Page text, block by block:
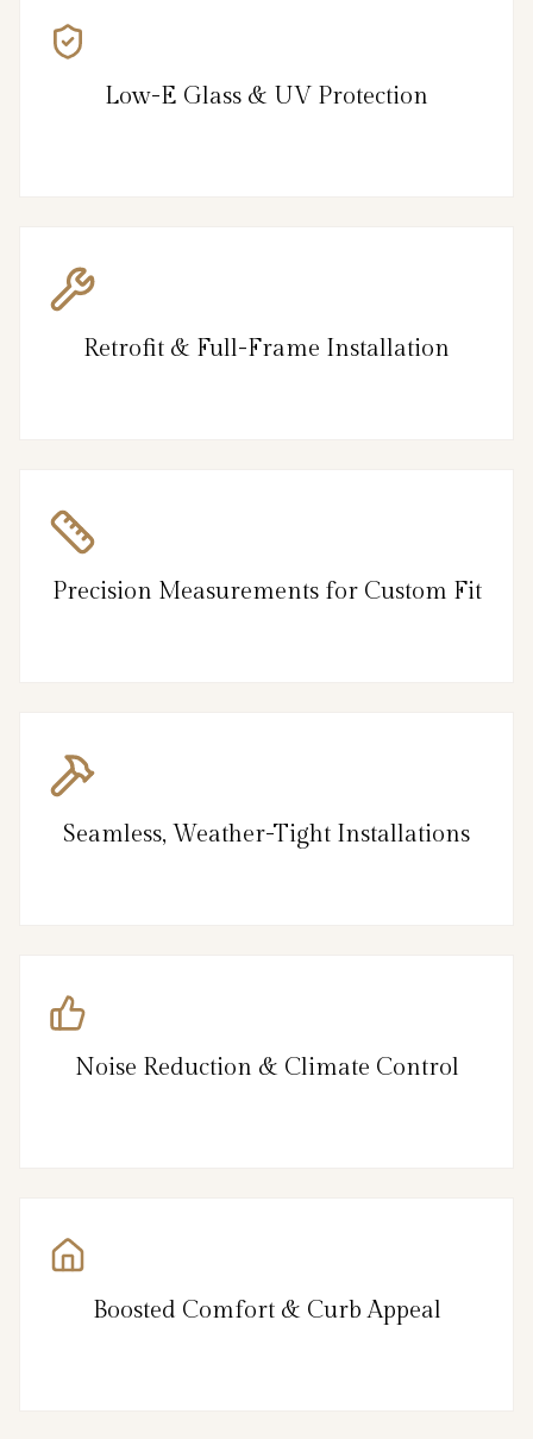
Low-E Glass & UV Protection
Retrofit & Full-Frame Installation
Precision Measurements for Custom Fit
Seamless, Weather-Tight Installations
Noise Reduction & Climate Control
Boosted Comfort & Curb Appeal